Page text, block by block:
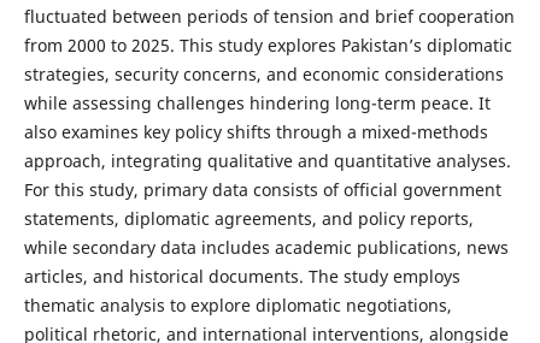
fluctuated between periods of tension and brief cooperation
from 2000 to 2025. This study explores Pakistan’s diplomatic
strategies, security concerns, and economic considerations
while assessing challenges hindering long-term peace. It
also examines key policy shifts through a mixed-methods
approach, integrating qualitative and quantitative analyses.
For this study, primary data consists of official government
statements, diplomatic agreements, and policy reports,
while secondary data includes academic publications, news
articles, and historical documents. The study employs
thematic analysis to explore diplomatic negotiations,
political rhetoric, and international interventions, alongside